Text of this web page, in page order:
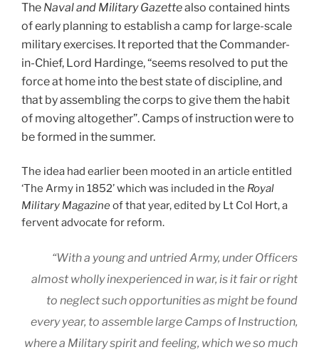
The Naval and Military Gazettealso contained hints
of early planning to establish a camp for large-scale
military exercises. It reported that the Commander-
in-Chief, Lord Hardinge, “seems resolved to put the
force at home into the best state of discipline, and
that by assembling the corps to give them the habit
of moving altogether”. Camps of instruction were to
be formed in the summer.
The idea had earlier been mooted in an article entitled
‘The Army in 1852’ which was included in the Royal
Military Magazineof that year, edited by Lt Col Hort, a
fervent advocate for reform.
“With a young and untried Army, under Officers
almost wholly inexperienced in war, is it fair or right
to neglect such opportunities as might be found
every year, to assemble large Camps of Instruction,
where a Military spirit and feeling, which we so much